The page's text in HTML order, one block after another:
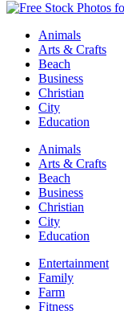
Animals
Arts & Crafts
Beach
Business
Christian
City
Education
Animals
Arts & Crafts
Beach
Business
Christian
City
Education
Entertainment
Family
Farm
Fitness